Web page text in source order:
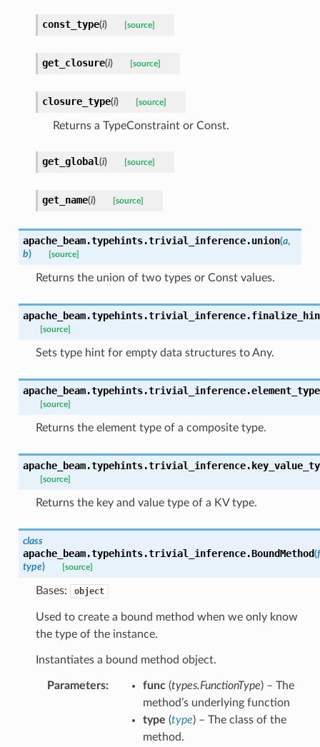
const_type(i) [source]
get_closure(i) [source]
closure_type(i) [source]
Returns a TypeConstraint or Const.
get_global(i) [source]
get_name(i) [source]
apache_beam.typehints.trivial_inference.union(a,
b) [source]
Returns the union of two types or Const values.
apache_beam.typehints.trivial_inference.
[source]
Sets type hint for empty data structures to Any.
apache_beam.typehints.trivial_inference.element_type
[source]
Returns the element type of a composite type.
apache_beam.typehints.trivial_inference.
[source]
Returns the key and value type of a KV type.
class
apache_beam.typehints.trivial_inference.BoundMethod(
type) [source]
Bases: object
Used to create a bound method when we only know
the type of the instance.
Instantiates a bound method object.
Parameters: func(types.FunctionType) – The
method’s underlying function
type (type) – The class of the
method.